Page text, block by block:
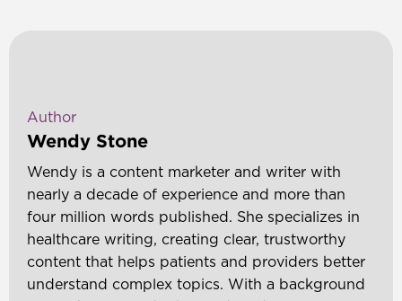
Author
Wendy Stone
Wendy is a content marketer and writer with
nearly a decade of experience and more than
four million words published. She specializes in
healthcare writing, creating clear, trustworthy
content that helps patients and providers better
understand complex topics. With a background